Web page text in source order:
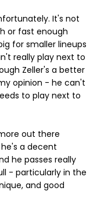
It's not
or fast enough
for smaller lineups
really play next to
Zeller's a better
opinion - he can't
to play next to
out there
a decent
he passes really
- particularly in the
and good